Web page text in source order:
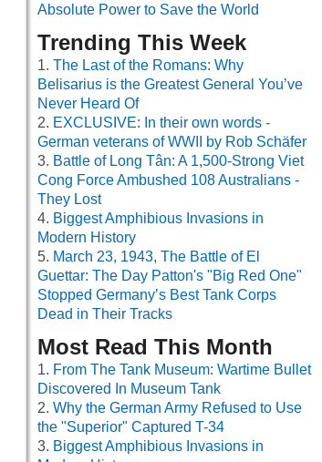
Absolute Power to Save the World
Trending This Week
The Last of the Romans: Why
Belisarius is the Greatest General You’ve
Never Heard Of
EXCLUSIVE: In their own words -
German veterans of WWII by Rob Schäfer
Battle of Long Tân: A 1,500-Strong Viet
Cong Force Ambushed 108 Australians -
They Lost
Biggest Amphibious Invasions in
Modern History
March 23, 1943, The Battle of El
Guettar: The Day Patton's "Big Red One"
Stopped Germany’s Best Tank Corps
Dead in Their Tracks
Most Read This Month
From The Tank Museum: Wartime Bullet
Discovered In Museum Tank
Why the German Army Refused to Use
the "Superior" Captured T-34
Biggest Amphibious Invasions in